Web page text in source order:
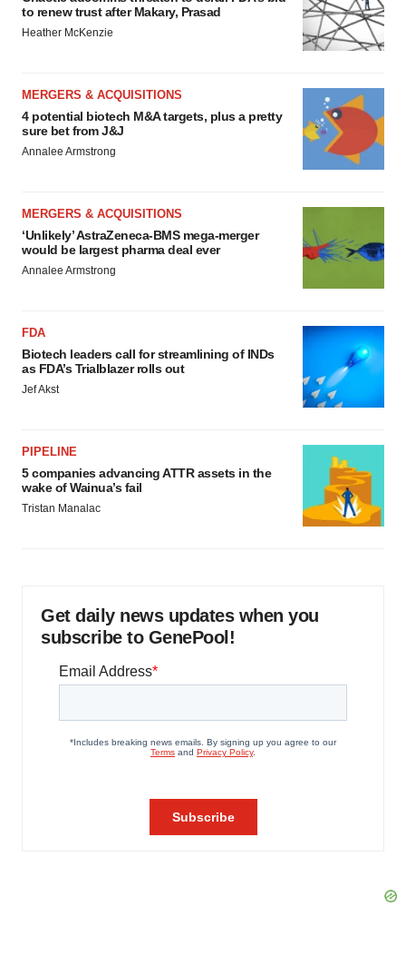
to renew trust after Makary, Prasad
Heather McKenzie
MERGERS & ACQUISITIONS
4 potential biotech M&A targets, plus a pretty
sure bet from J&J
Annalee Armstrong
MERGERS & ACQUISITIONS
‘Unlikely’ AstraZeneca-BMS mega-merger
would be largest pharma deal ever
Annalee Armstrong
FDA
Biotech leaders call for streamlining of INDs
as FDA’s Trialblazer rolls out
Jef Akst
PIPELINE
5 companies advancing ATTR assets in the
wake of Wainua’s fail
Tristan Manalac
Get daily news updates when you
subscribe to GenePool!